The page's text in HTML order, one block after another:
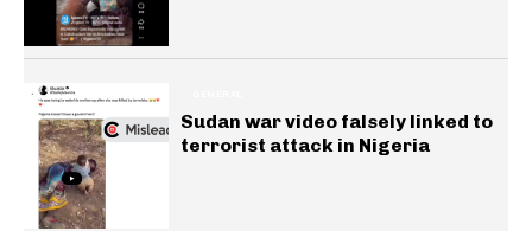
Sudan war video falsely linked to
terrorist attack in Nigeria